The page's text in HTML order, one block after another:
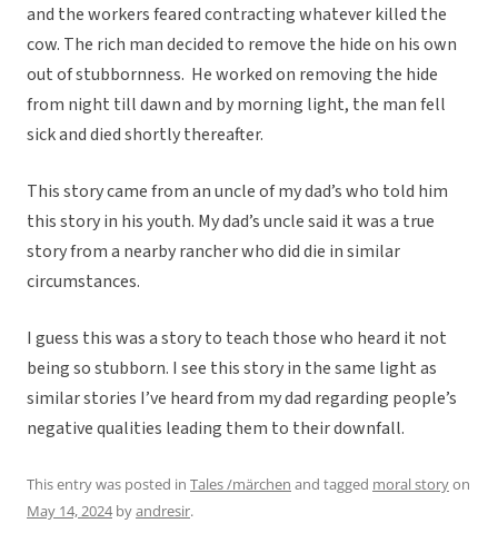
and the workers feared contracting whatever killed the
cow. The rich man decided to remove the hide on his own
out of stubbornness. He worked on removing the hide
from night till dawn and by morning light, the man fell
sick and died shortly thereafter.
This story came from an uncle of my dad’s who told him
this story in his youth. My dad’s uncle said it was a true
story from a nearby rancher who did die in similar
circumstances.
I guess this was a story to teach those who heard it not
being so stubborn. I see this story in the same light as
similar stories I’ve heard from my dad regarding people’s
negative qualities leading them to their downfall.
This entry was posted in Tales /märchen and tagged moral storyon
May 14, 2024byandresir.